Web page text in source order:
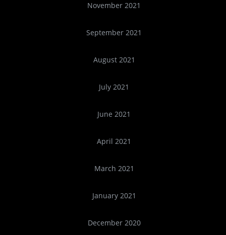
November 2021
September 2021
August 2021
July 2021
June 2021
April 2021
March 2021
January 2021
December 2020